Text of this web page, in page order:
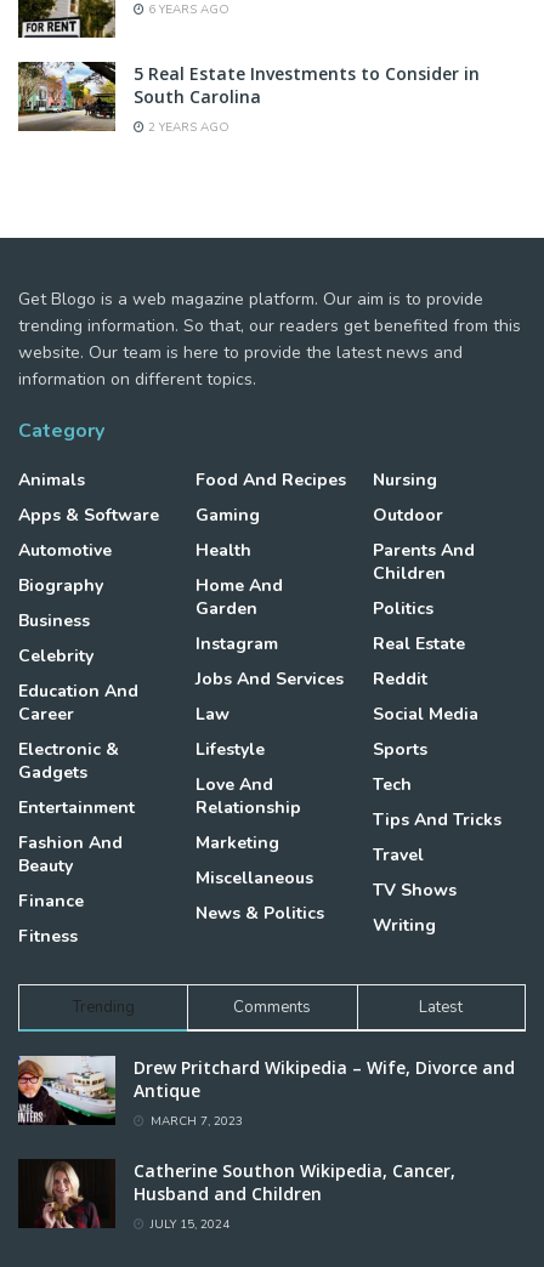
6 YEARS AGO
5 Real Estate Investments to Consider in
South Carolina
2 YEARS AGO
Get Blogo is a web magazine platform. Our aim is to provide
trending information. So that, our readers get benefited from this
website. Our team is here to provide the latest news and
information on different topics.
Category
Animals
Apps & Software
Automotive
Biography
Business
Celebrity
Education And
Career
Electronic &
Gadgets
Entertainment
Fashion And
Beauty
Finance
Fitness
Food And Recipes
Gaming
Health
Home And
Garden
Instagram
Jobs And Services
Law
Lifestyle
Love And
Relationship
Marketing
Miscellaneous
News & Politics
Nursing
Outdoor
Parents And
Children
Politics
Real Estate
Reddit
Social Media
Sports
Tech
Tips And Tricks
Travel
TV Shows
Writing
Trending Comments Latest
Drew Pritchard Wikipedia – Wife, Divorce and
Antique
MARCH 7, 2023
Catherine Southon Wikipedia, Cancer,
Husband and Children
JULY 15, 2024